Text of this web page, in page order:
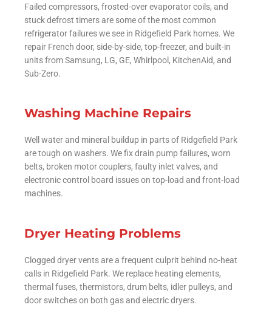
Failed compressors, frosted-over evaporator coils, and
stuck defrost timers are some of the most common
refrigerator failures we see in Ridgefield Park homes. We
repair French door, side-by-side, top-freezer, and built-in
units from Samsung, LG, GE, Whirlpool, KitchenAid, and
Sub-Zero.
Washing Machine Repairs
Well water and mineral buildup in parts of Ridgefield Park
are tough on washers. We fix drain pump failures, worn
belts, broken motor couplers, faulty inlet valves, and
electronic control board issues on top-load and front-load
machines.
Dryer Heating Problems
Clogged dryer vents are a frequent culprit behind no-heat
calls in Ridgefield Park. We replace heating elements,
thermal fuses, thermistors, drum belts, idler pulleys, and
door switches on both gas and electric dryers.